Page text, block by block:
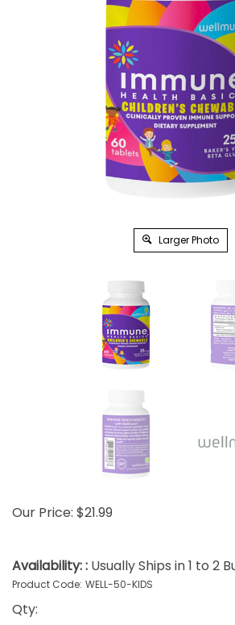
Larger Photo
Our Price: $21.99
Availability: : Usually Ships in 1 to 2
Product Code: WELL-50-KIDS
Qty: